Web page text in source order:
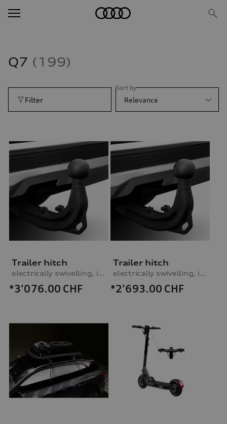
Q7 199
Filter
Sort by
Relevance
Trailer hitch
electrically swivelling, incl. electrics set
*3’076.00 CHF
Trailer hitch
electrically swivelling, incl. electrics set
*2’693.00 CHF